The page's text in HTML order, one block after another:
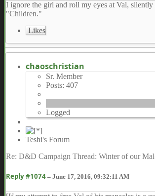
I ignore the girl and roll my eyes at Val, silently
"Children."
Likes
chaoschristian
Sr. Member
Posts: 407
Logged
Teshi's Forum
Re: D&D Campaign Thread: Winter of our
Reply #1074 – June 17, 2016, 09:32:11 AM